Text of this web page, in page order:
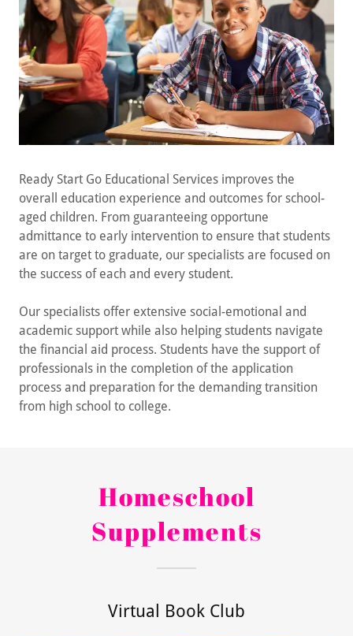
Ready Start Go Educational Services improves the
overall education experience and outcomes for school-
aged children. From guaranteeing opportune
admittance to early intervention to ensure that students
are on target to graduate, our specialists are focused on
the success of each and every student.
Our specialists offer extensive social-emotional and
academic support while also helping students navigate
the financial aid process. Students have the support of
professionals in the completion of the application
process and preparation for the demanding transition
from high school to college.
Homeschool
Supplements
Virtual Book Club